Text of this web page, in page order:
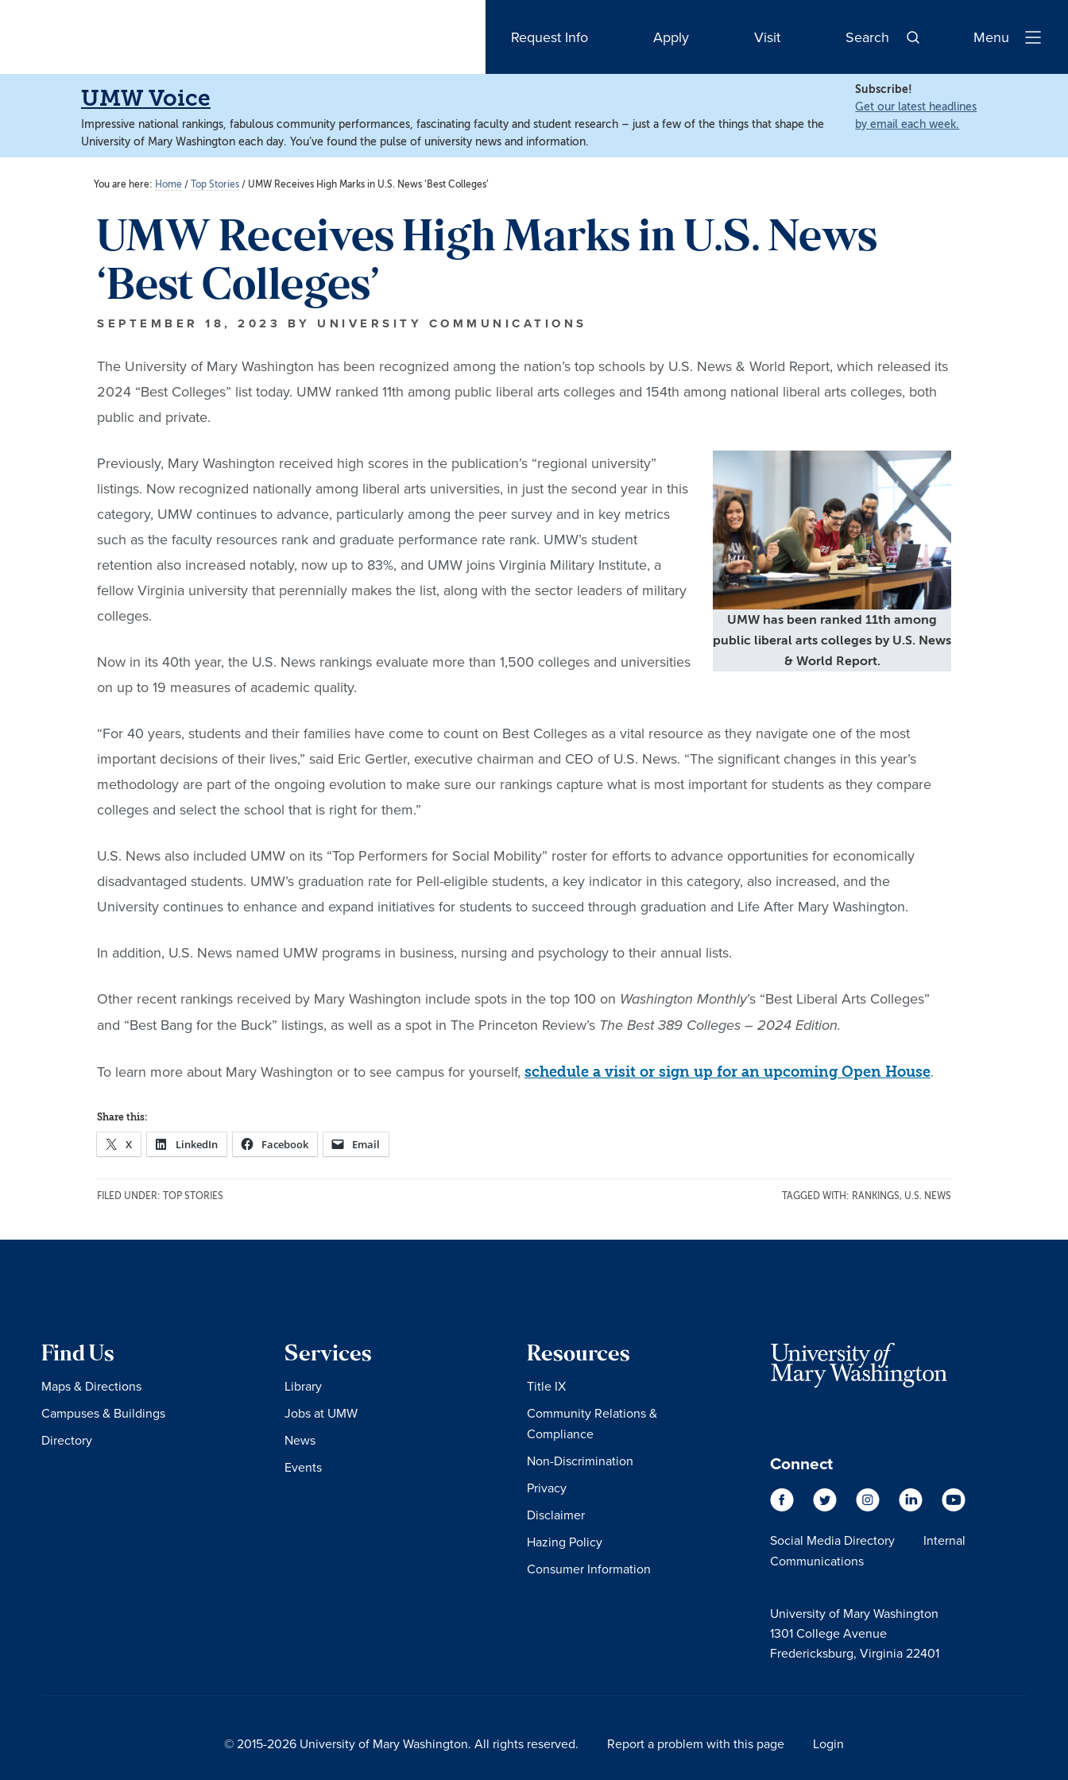
content
content
Request Info Apply Visit Search
Open
Menu
UMW Voice
Impressive national rankings, fabulous community performances, fascinating faculty and student research – just a few of the things that shape the
University of Mary Washington each day. You’ve found the pulse of university news and information.
Subscribe!
Get our latest headlines
by email each week.
You are here: Home / Top Stories / UMW Receives High Marks in U.S. News ‘Best Colleges’
UMW Receives High Marks in U.S. News
‘Best Colleges’
SEPTEMBER 18, 2023 BY UNIVERSITY COMMUNICATIONS
The University of Mary Washington has been recognized among the nation’s top schools by U.S. News & World Report, which released its
2024 “Best Colleges” list today. UMW ranked 11th among public liberal arts colleges and 154th among national liberal arts colleges, both
public and private.
UMW has been ranked 11th among
public liberal arts colleges by U.S. News
& World Report.
Previously, Mary Washington received high scores in the publication’s “regional university”
listings. Now recognized nationally among liberal arts universities, in just the second year in this
category, UMW continues to advance, particularly among the peer survey and in key metrics
such as the faculty resources rank and graduate performance rate rank. UMW’s student
retention also increased notably, now up to 83%, and UMW joins Virginia Military Institute, a
fellow Virginia university that perennially makes the list, along with the sector leaders of military
colleges.
Now in its 40th year, the U.S. News rankings evaluate more than 1,500 colleges and universities
on up to 19 measures of academic quality.
“For 40 years, students and their families have come to count on Best Colleges as a vital resource as they navigate one of the most
important decisions of their lives,” said Eric Gertler, executive chairman and CEO of U.S. News. “The significant changes in this year’s
methodology are part of the ongoing evolution to make sure our rankings capture what is most important for students as they compare
colleges and select the school that is right for them.”
U.S. News also included UMW on its “Top Performers for Social Mobility” roster for efforts to advance opportunities for economically
disadvantaged students. UMW’s graduation rate for Pell-eligible students, a key indicator in this category, also increased, and the
University continues to enhance and expand initiatives for students to succeed through graduation and Life After Mary Washington.
In addition, U.S. News named UMW programs in business, nursing and psychology to their annual lists.
Other recent rankings received by Mary Washington include spots in the top 100 on Washington Monthly’s “Best Liberal Arts Colleges”
and “Best Bang for the Buck” listings, as well as a spot in The Princeton Review’s The Best 389 Colleges – 2024 Edition.
To learn more about Mary Washington or to see campus for yourself, schedule a visit or sign up for an upcoming Open House.
Share this:
X LinkedIn Facebook Email
FILED UNDER: TOP STORIES TAGGED WITH: RANKINGS, U.S. NEWS
Find Us
Maps & Directions
Campuses & Buildings
Directory
Services
Library
Jobs at UMW
News
Events
Resources
Title IX
Community Relations &
Compliance
Non-Discrimination
Privacy
Disclaimer
Hazing Policy
Consumer Information
Connect
Social Media Directory
Internal
Communications
University of Mary Washington
1301 College Avenue
Fredericksburg, Virginia 22401
© 2015-2026 University of Mary Washington. All rights reserved. Report a problem with this page Login